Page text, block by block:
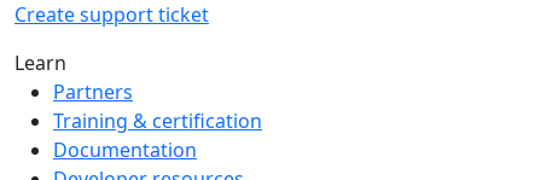
Create support ticket
Learn
Partners
Training & certification
Documentation